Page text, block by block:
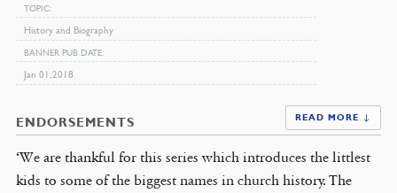
TOPIC
History and Biography
BANNER PUB DATE
Jan 01, 2018
ENDORSEMENTS READ MORE ↓
‘We are thankful for this series which introduces the littlest
kids to some of the biggest names in church history. The